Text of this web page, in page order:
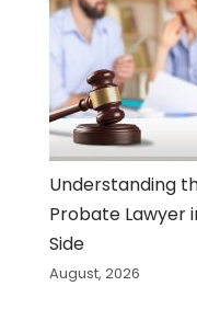
Understanding
Probate Lawyer
Side
August, 2026